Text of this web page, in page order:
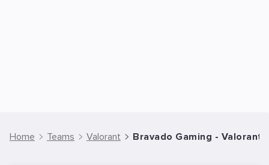
Home Teams Valorant Bravado Gaming - Valorant